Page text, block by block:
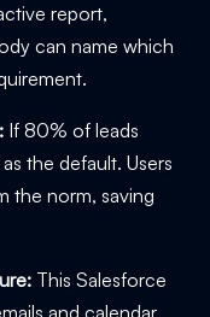
report,
can name which
If 80% of leads
the default. Users
the norm, saving
This Salesforce